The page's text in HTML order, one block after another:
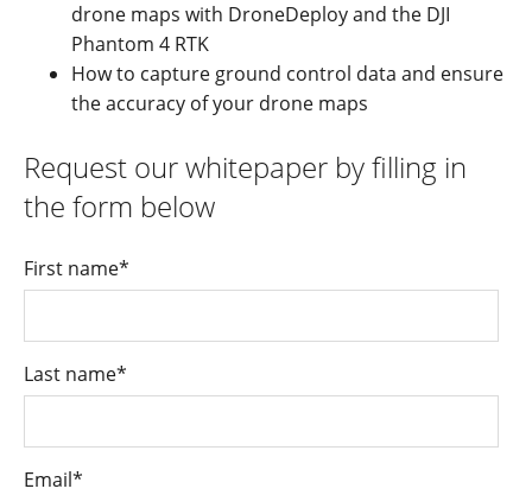
drone maps with DroneDeploy and the DJI
Phantom 4 RTK
How to capture ground control data and ensure
the accuracy of your drone maps
Request our whitepaper by filling in
the form below
First name*
Last name*
Email*